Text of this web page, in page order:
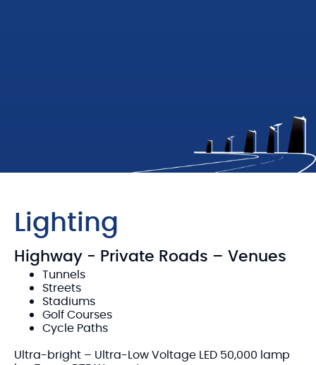
Lighting
Highway - Private Roads – Venues
Tunnels
Streets
Stadiums
Golf Courses
Cycle Paths
Ultra-bright – Ultra-Low Voltage LED 50,000 lamp